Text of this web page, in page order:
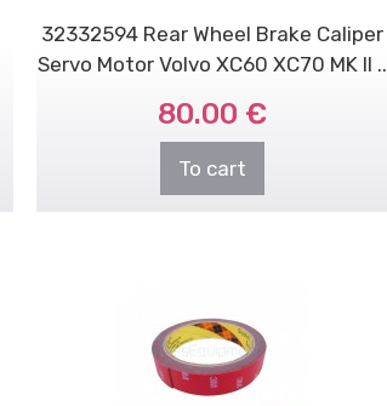
32332594 Rear Wheel Brake Caliper
Servo Motor Volvo XC60 XC70 MK II ..
80.00 €
To cart